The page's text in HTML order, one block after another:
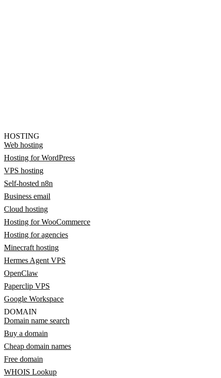
HOSTING
Web hosting
Hosting for WordPress
VPS hosting
Self-hosted n8n
Business email
Cloud hosting
Hosting for WooCommerce
Hosting for agencies
Minecraft hosting
Hermes Agent VPS
OpenClaw
Paperclip VPS
Google Workspace
DOMAIN
Domain name search
Buy a domain
Cheap domain names
Free domain
WHOIS Lookup